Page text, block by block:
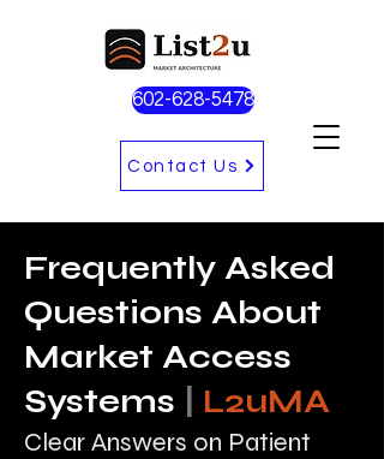
602-628-5478
Contact Us
Frequently Asked
Questions About
Market Access
Systems
L2uMA
Clear Answers on Patient